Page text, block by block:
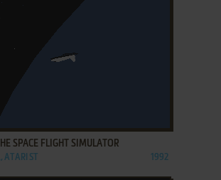
FAVORITES
SPACE FLIGHT SIMULATOR
ATARI ST 1992